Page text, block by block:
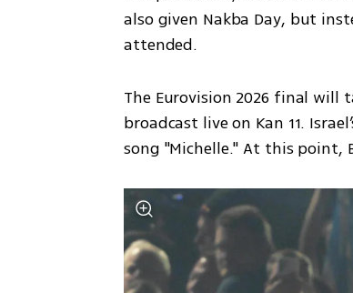
also given Nakba Day, but
attended.
The Eurovision 2026 final
broadcast live on Kan 11.
song "Michelle." At this